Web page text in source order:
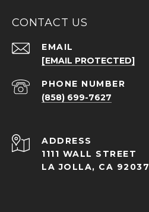
CONTACT US
EMAIL
[EMAIL PROTECTED]
PHONE NUMBER
(858) 699-7627
ADDRESS
1111 WALL STREET
LA JOLLA, CA 92037